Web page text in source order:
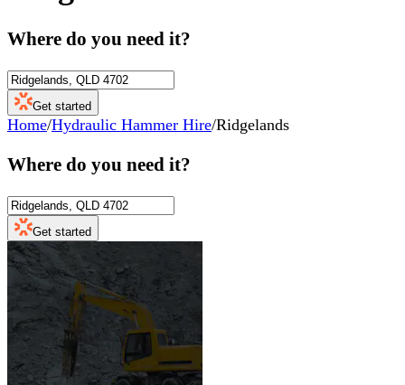
Where do you need it?
Get started
Home/Hydraulic Hammer Hire/Ridgelands
Where do you need it?
Get started